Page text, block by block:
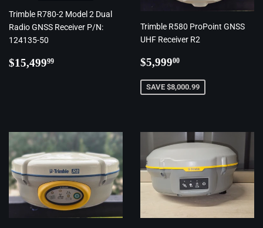
Trimble R780-2 Model 2 Dual
Radio GNSS Receiver P/N:
124135-50
Regular
$15,49999
Trimble R580 ProPoint GNSS
UHF Receiver R2
Regular
$5,99900
SAVE $8,000.99